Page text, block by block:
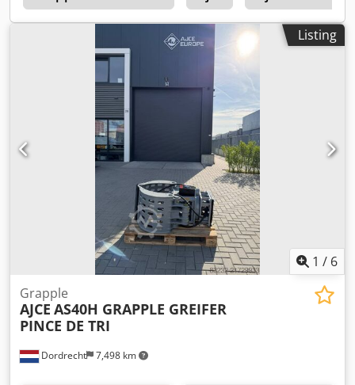
Additional information Please contact Ö. Inalkac for more
information AJCE Europe AS15H grapple is 160kg and with
hydraulic rotation. Standard with Holding/ Safety valve and
changeable wear blades. Also available as non-rotating
version. Feel free to contact us for details and other
models. We have grapples in stock from 75kg to 2000kg.
grijper, gripen, Pince de Tri, Greifer, selector grapple
Listing
1 / 6
Dordrecht 7,498 km
Grapple
AJCE AS40H GRAPPLE GREIFER
PINCE DE TRI